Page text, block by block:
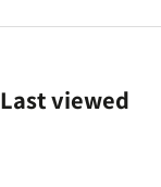
Last viewed